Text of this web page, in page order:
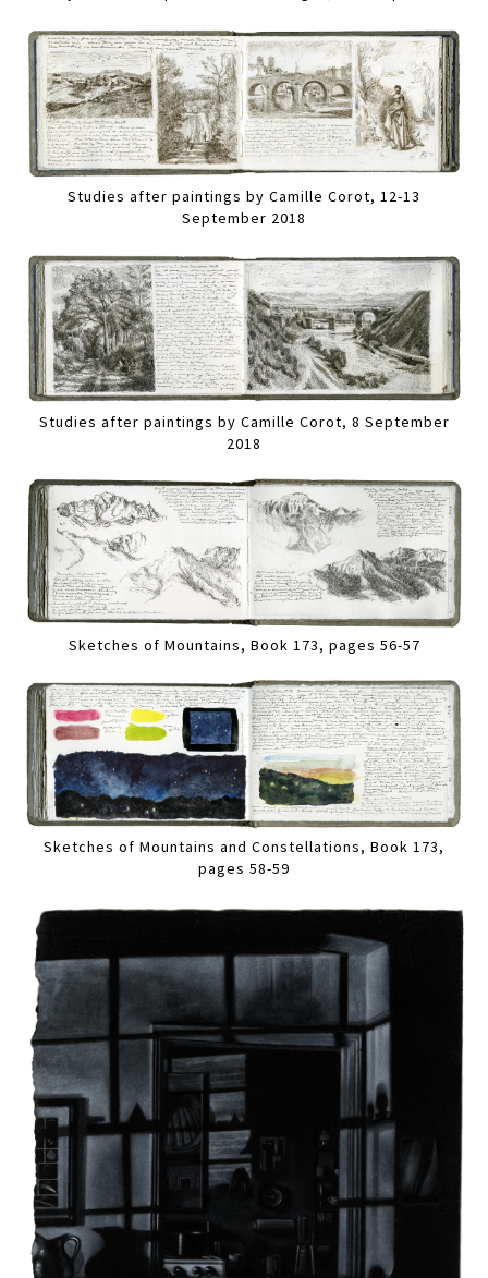
Studies after paintings by Camille Corot, 12-13
September 2018
Studies after paintings by Camille Corot, 8 September
2018
Sketches of Mountains, Book 173, pages 56-57
Sketches of Mountains and Constellations, Book 173,
pages 58-59